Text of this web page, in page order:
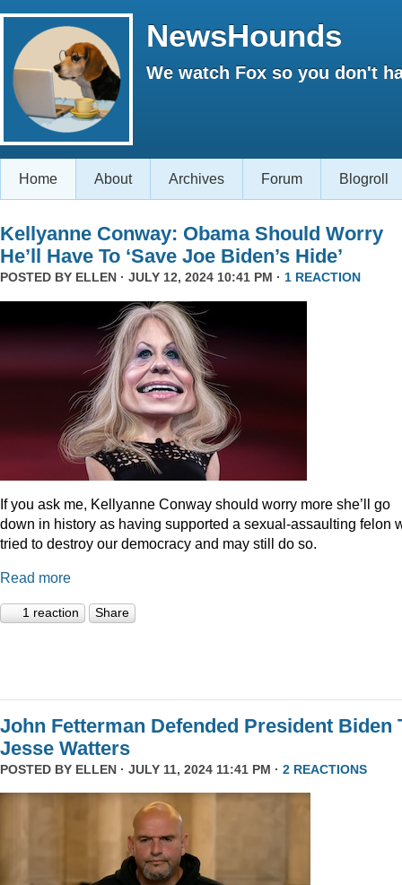
NewsHounds
We watch Fox so you don't
Home About Archives Forum Blogroll
Kellyanne Conway: Obama Should Worry
He’ll Have To ‘Save Joe Biden’s Hide’
POSTED BY ELLEN · JULY 12, 2024 10:41 PM · 1 REACTION
If you ask me, Kellyanne Conway should worry more she’ll go
down in history as having supported a sexual-assaulting felon
tried to destroy our democracy and may still do so.
Read more
1 reaction Share
John Fetterman Defended President Biden
Jesse Watters
POSTED BY ELLEN · JULY 11, 2024 11:41 PM · 2 REACTIONS